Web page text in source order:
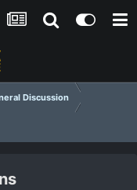
Discussion